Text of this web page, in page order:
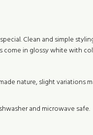
Clean and simple
come in glossy white with
nature, slight variations
and microwave safe.